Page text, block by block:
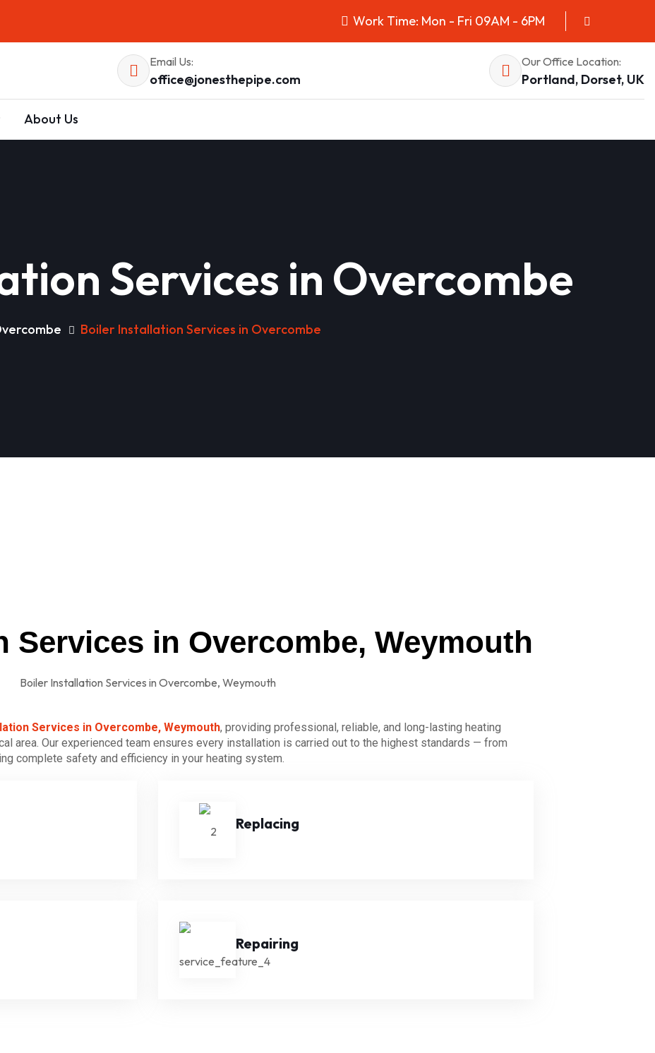
Work Time: Mon - Fri 09AM - 6PM
Email Us:
office@jonesthepipe.com
Our Office Location:
Portland, Dorset, UK
About Us
Services in Overcombe
Boiler Installation Services in Overcombe
Services in Overcombe, Weymouth
Services in Overcombe, Weymouth, providing professional, reliable, and long-lasting heating
area. Our experienced team ensures every installation is carried out to the highest standards — from
complete safety and efficiency in your heating system.
Replacing
Repairing